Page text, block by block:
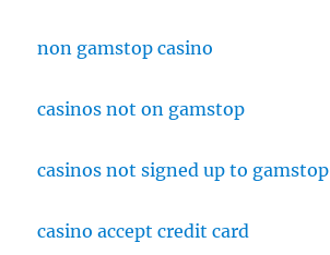
non gamstop casino
casinos not on gamstop
casinos not signed up to gamstop
casino accept credit card